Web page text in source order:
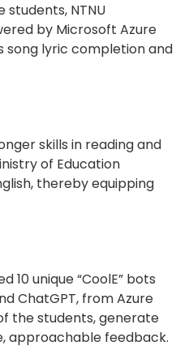
NTNU
by Microsoft Azure
song lyric completion and
skills in reading and
of Education
thereby equipping
unique “CoolE” bots
ChatGPT, from Azure
the students, generate
approachable feedback.